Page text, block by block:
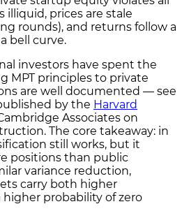
illiquid, prices are stale
rounds), and returns follow a
bell curve.
investors have spent the
MPT principles to private
are well documented — see
by the Harvard
Associates on
The core takeaway: in
still works, but it
positions than public
variance reduction,
carry both higher
higher probability of zero